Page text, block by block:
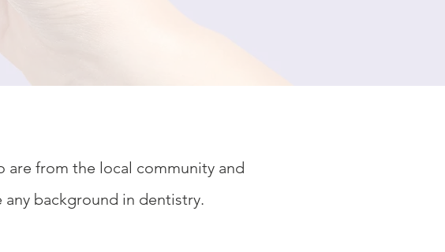
are from the local community and
any background in dentistry.